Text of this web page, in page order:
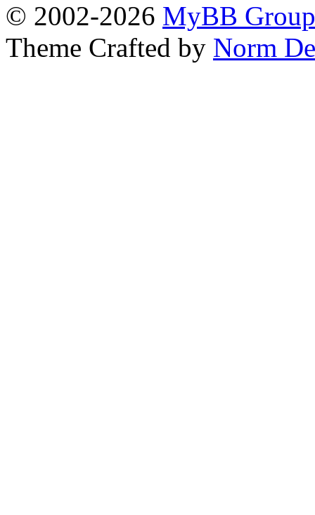
© 2002-2026 MyBB Group
Theme Crafted by Norm